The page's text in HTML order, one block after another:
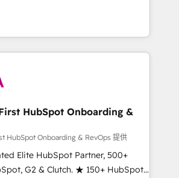
integration, and creative
measurable impact and
As one of the few full-
agencies in the HubSpot
build scalable, globally
& RevOps frameworks that
the entire
through seamless integrations,
adoption with change-
and align marketing, sales,
HubSpot Onboarding &
HubSpot Onboarding & RevOps 提供
Elite HubSpot Partner, 500+
G2 & Clutch. ★ 150+ HubSpot